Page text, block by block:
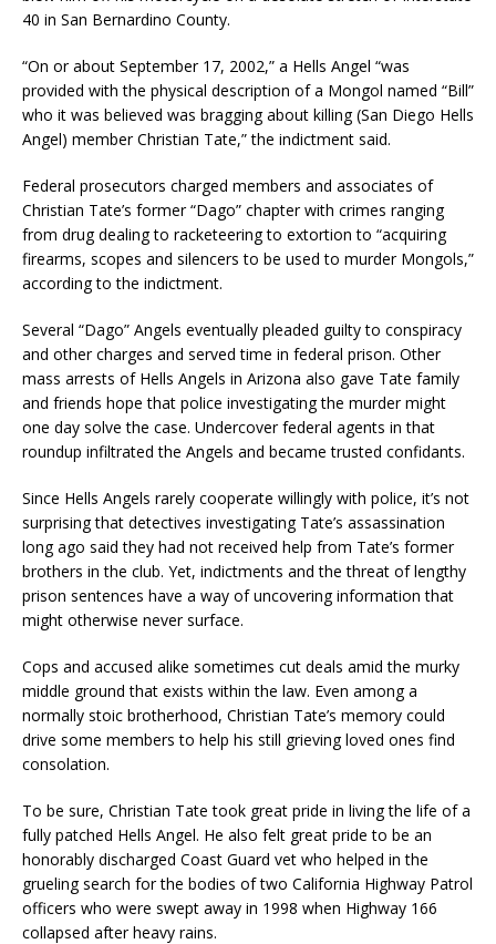
40 in San Bernardino County.
“On or about September 17, 2002,” a Hells Angel “was
provided with the physical description of a Mongol named “Bill”
who it was believed was bragging about killing (San Diego Hells
Angel) member Christian Tate,” the indictment said.
Federal prosecutors charged members and associates of
Christian Tate’s former “Dago” chapter with crimes ranging
from drug dealing to racketeering to extortion to “acquiring
firearms, scopes and silencers to be used to murder Mongols,”
according to the indictment.
Several “Dago” Angels eventually pleaded guilty to conspiracy
and other charges and served time in federal prison. Other
mass arrests of Hells Angels in Arizona also gave Tate family
and friends hope that police investigating the murder might
one day solve the case. Undercover federal agents in that
roundup infiltrated the Angels and became trusted confidants.
Since Hells Angels rarely cooperate willingly with police, it’s not
surprising that detectives investigating Tate’s assassination
long ago said they had not received help from Tate’s former
brothers in the club. Yet, indictments and the threat of lengthy
prison sentences have a way of uncovering information that
might otherwise never surface.
Cops and accused alike sometimes cut deals amid the murky
middle ground that exists within the law. Even among a
normally stoic brotherhood, Christian Tate’s memory could
drive some members to help his still grieving loved ones find
consolation.
To be sure, Christian Tate took great pride in living the life of a
fully patched Hells Angel. He also felt great pride to be an
honorably discharged Coast Guard vet who helped in the
grueling search for the bodies of two California Highway Patrol
officers who were swept away in 1998 when Highway 166
collapsed after heavy rains.